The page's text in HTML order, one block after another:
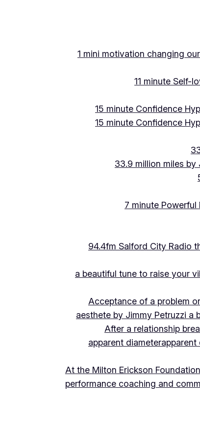
1 mini motivation changing
11 minute Self-
15 minute Confidence
15 minute Confidence
33.9 million miles by
7 minute
94.4fm Salford City Radio
a beautiful tune to raise your
Acceptance of a problem
aesthete by Jimmy Petruzzi a
After a relationship
apparent diameterapparent
At the Milton Erickson
performance coaching and